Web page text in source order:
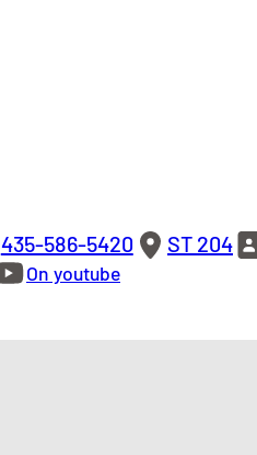
435-586-5420 ST 204
On youtube